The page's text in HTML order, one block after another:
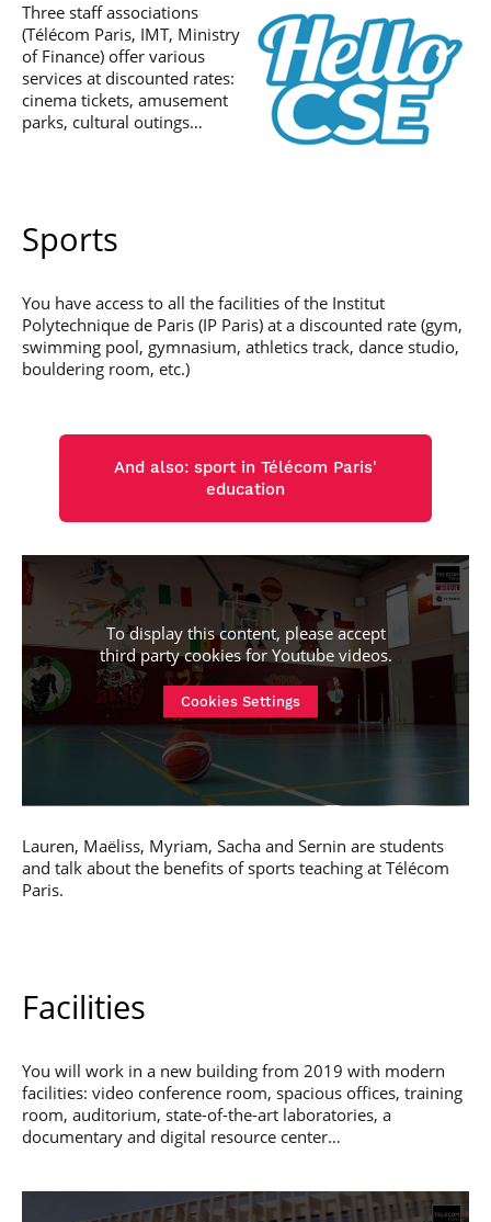
Three staff associations
(Télécom Paris, IMT, Ministry
of Finance) offer various
services at discounted rates:
cinema tickets, amusement
parks, cultural outings…
Sports
You have access to all the facilities of the Institut
Polytechnique de Paris (IP Paris) at a discounted rate (gym,
swimming pool, gymnasium, athletics track, dance studio,
bouldering room, etc.)
And also: sport in Télécom Paris'
education
To display this content, please accept
third party cookies for Youtube videos.
Cookies Settings
Lauren, Maëliss, Myriam, Sacha and Sernin are students
and talk about the benefits of sports teaching at Télécom
Paris.
Facilities
You will work in a new building from 2019 with modern
facilities: video conference room, spacious offices, training
room, auditorium, state-of-the-art laboratories, a
documentary and digital resource center…